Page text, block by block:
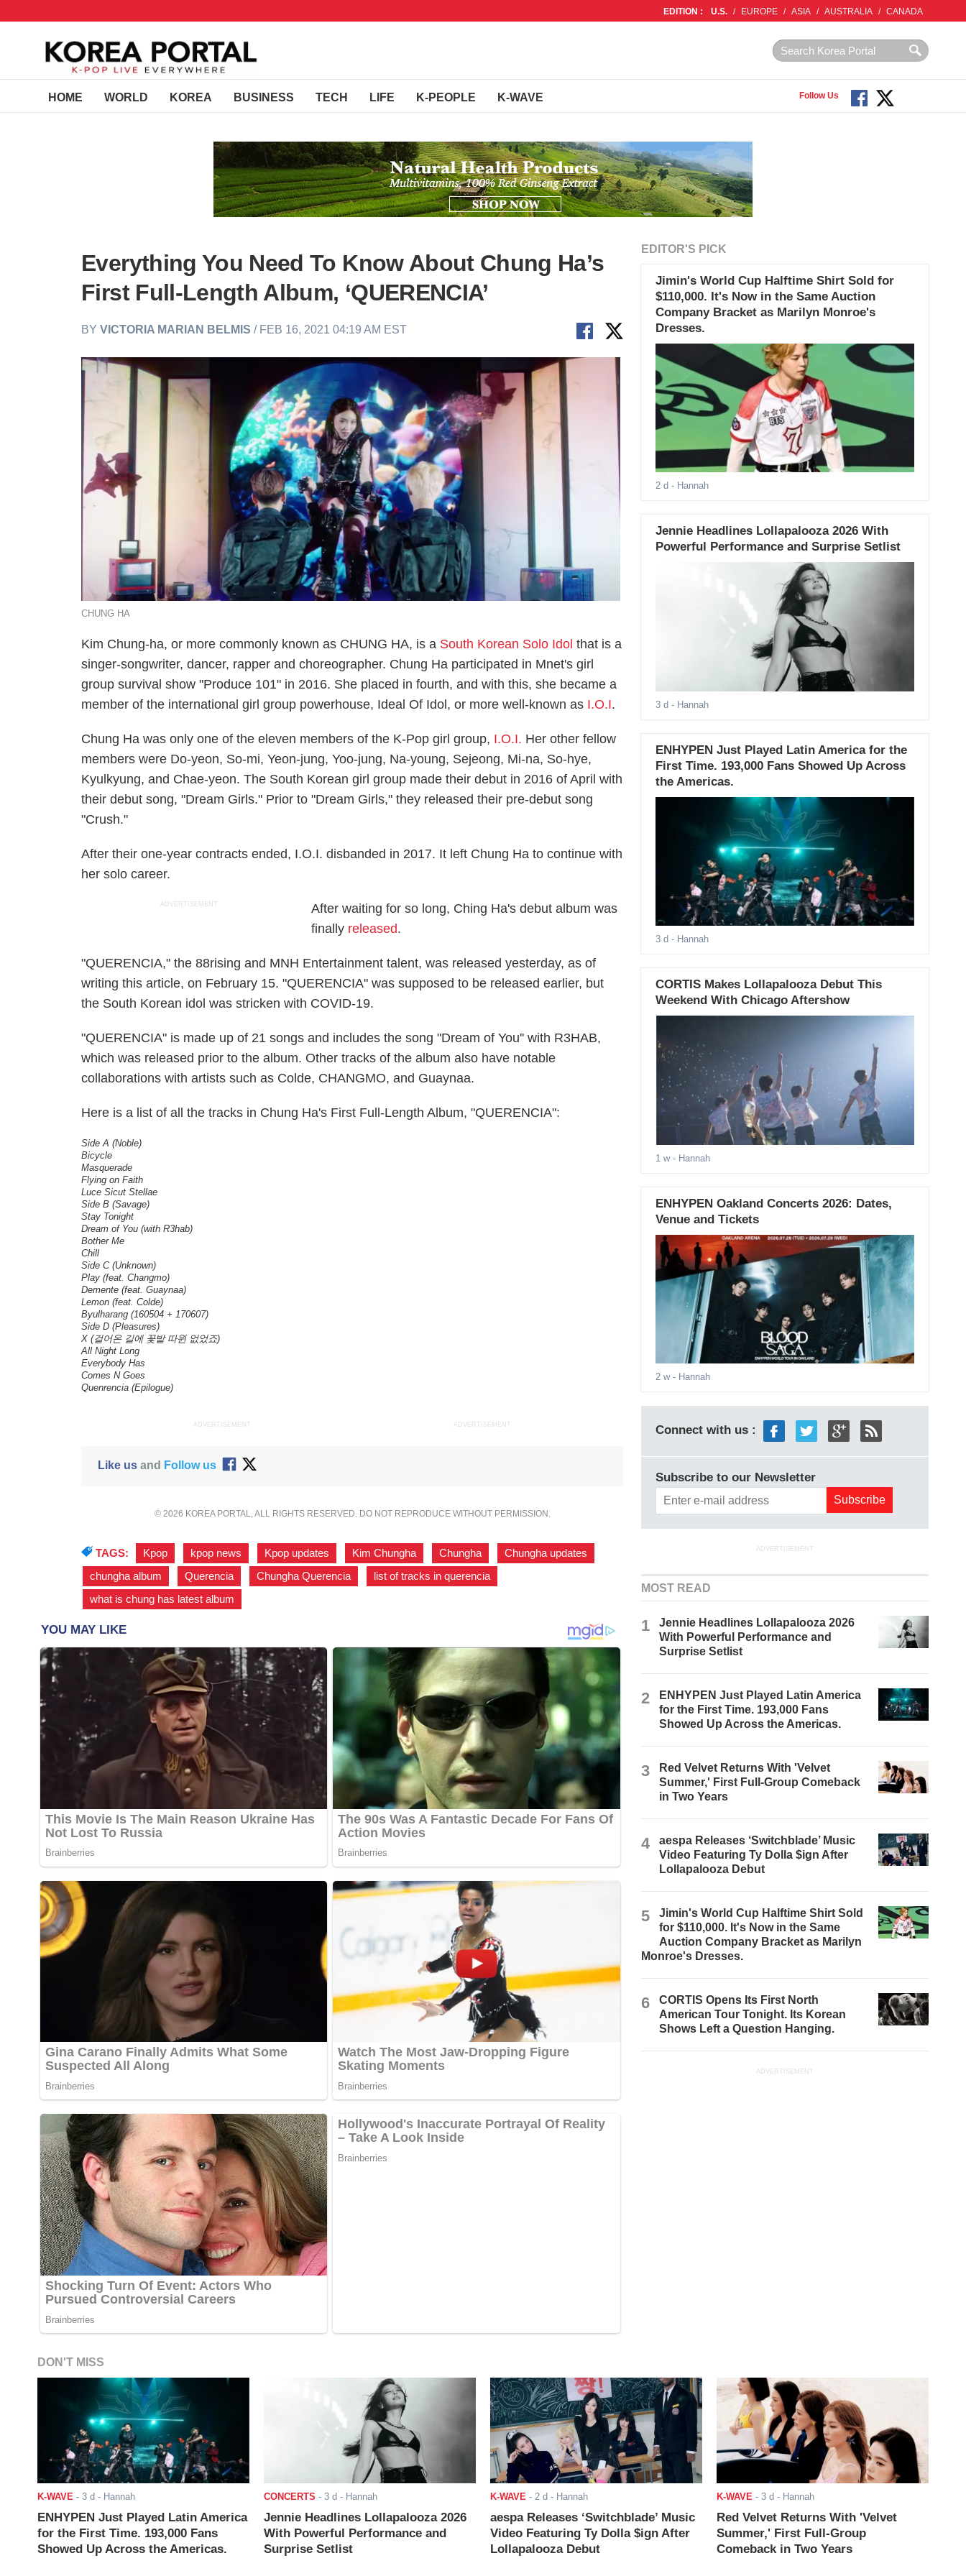
EDITION : U.S. / EUROPE / ASIA / AUSTRALIA / CANADA
HOME WORLD KOREA BUSINESS TECH LIFE K-PEOPLE K-WAVE Follow Us
Everything You Need To Know About Chung Ha’s
First Full-Length Album, ‘QUERENCIA’
BYVICTORIA MARIAN BELMIS / FEB 16, 2021 04:19 AM EST
CHUNG HA
Kim Chung-ha, or more commonly known as CHUNG HA, is a South Korean Solo Idol that is a
singer-songwriter, dancer, rapper and choreographer. Chung Ha participated in Mnet's girl
group survival show "Produce 101" in 2016. She placed in fourth, and with this, she became a
member of the international girl group powerhouse, Ideal Of Idol, or more well-known as I.O.I.
Chung Ha was only one of the eleven members of the K-Pop girl group, I.O.I. Her other fellow
members were Do-yeon, So-mi, Yeon-jung, Yoo-jung, Na-young, Sejeong, Mi-na, So-hye,
Kyulkyung, and Chae-yeon. The South Korean girl group made their debut in 2016 of April with
their debut song, "Dream Girls." Prior to "Dream Girls," they released their pre-debut song
"Crush."
After their one-year contracts ended, I.O.I. disbanded in 2017. It left Chung Ha to continue with
her solo career.
ADVERTISEMENT
After waiting for so long, Ching Ha's debut album was
finally released.
"QUERENCIA," the 88rising and MNH Entertainment talent, was released yesterday, as of
writing this article, on February 15. "QUERENCIA" was supposed to be released earlier, but
the South Korean idol was stricken with COVID-19.
"QUERENCIA" is made up of 21 songs and includes the song "Dream of You'' with R3HAB,
which was released prior to the album. Other tracks of the album also have notable
collaborations with artists such as Colde, CHANGMO, and Guaynaa.
Here is a list of all the tracks in Chung Ha's First Full-Length Album, "QUERENCIA":
Side A (Noble)
Bicycle
Masquerade
Flying on Faith
Luce Sicut Stellae
Side B (Savage)
Stay Tonight
Dream of You (with R3hab)
Bother Me
Chill
Side C (Unknown)
Play (feat. Changmo)
Demente (feat. Guaynaa)
Lemon (feat. Colde)
Byulharang (160504 + 170607)
Side D (Pleasures)
X (걸어온 길에 꽃밭 따윈 없었죠)
All Night Long
Everybody Has
Comes N Goes
Quenrencia (Epilogue)
ADVERTISEMENT ADVERTISEMENT
Like usand Follow us
© 2026 KOREA PORTAL, ALL RIGHTS RESERVED. DO NOT REPRODUCE WITHOUT PERMISSION.
TAGS: Kpop kpop news Kpop updates Kim Chungha Chungha Chungha updates
chungha album
Querencia Chungha Querencia list of tracks in querencia
what is chung has latest album
EDITOR'S PICK
Jimin's World Cup Halftime Shirt Sold for
$110,000. It's Now in the Same Auction
Company Bracket as Marilyn Monroe's
Dresses.
2 d - Hannah
Jennie Headlines Lollapalooza 2026 With
Powerful Performance and Surprise Setlist
3 d - Hannah
ENHYPEN Just Played Latin America for the
First Time. 193,000 Fans Showed Up Across
the Americas.
3 d - Hannah
CORTIS Makes Lollapalooza Debut This
Weekend With Chicago Aftershow
1 w- Hannah
ENHYPEN Oakland Concerts 2026: Dates,
Venue and Tickets
2 w- Hannah
Connect with us :
Subscribe to our Newsletter
ADVERTISEMENT
MOST READ
1
Jennie Headlines Lollapalooza 2026
With Powerful Performance and
Surprise Setlist
2
ENHYPEN Just Played Latin America
for the First Time. 193,000 Fans
Showed Up Across the Americas.
3
Red Velvet Returns With 'Velvet
Summer,' First Full-Group Comeback
in Two Years
4
aespa Releases ‘Switchblade’ Music
Video Featuring Ty Dolla $ign After
Lollapalooza Debut
5
Jimin's World Cup Halftime Shirt Sold
for $110,000. It's Now in the Same
Auction Company Bracket as Marilyn
Monroe's Dresses.
6
CORTIS Opens Its First North
American Tour Tonight. Its Korean
Shows Left a Question Hanging.
ADVERTISEMENT
DON'T MISS
K-WAVE - 3 d - Hannah
ENHYPEN Just Played Latin America
for the First Time. 193,000 Fans
Showed Up Across the Americas.
CONCERTS - 3 d - Hannah
Jennie Headlines Lollapalooza 2026
With Powerful Performance and
Surprise Setlist
K-WAVE- 2 d - Hannah
aespa Releases ‘Switchblade’ Music
Video Featuring Ty Dolla $ign After
Lollapalooza Debut
K-WAVE- 3 d - Hannah
Red Velvet Returns With 'Velvet
Summer,' First Full-Group
Comeback in Two Years